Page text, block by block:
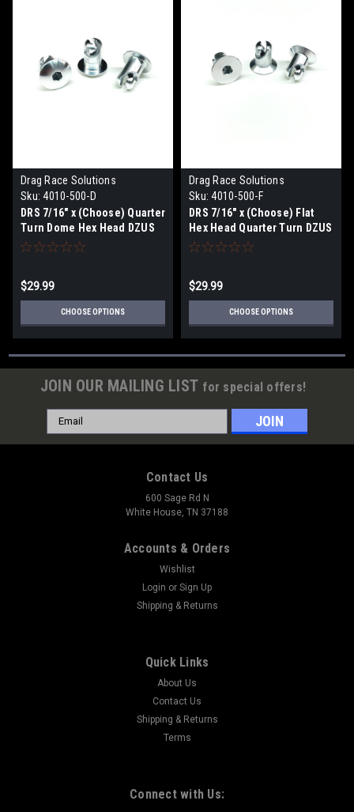
Drag Race Solutions
Sku: 4010-500-D
DRS 7/16" x (Choose) Quarter
Turn Dome Hex Head DZUS
Button Fasteners, Alum,
$29.99
CHOOSE OPTIONS
Drag Race Solutions
Sku: 4010-500-F
DRS 7/16" x (Choose) Flat
Hex Head Quarter Turn DZUS
Button Fasteners, Alum,
$29.99
CHOOSE OPTIONS
JOIN OUR MAILING LIST for special offers!
Email
Address
Contact Us
600 Sage Rd N
White House, TN 37188
Accounts & Orders
Wishlist
Login or Sign Up
Shipping & Returns
Quick Links
About Us
Contact Us
Shipping & Returns
Terms
Connect with Us: